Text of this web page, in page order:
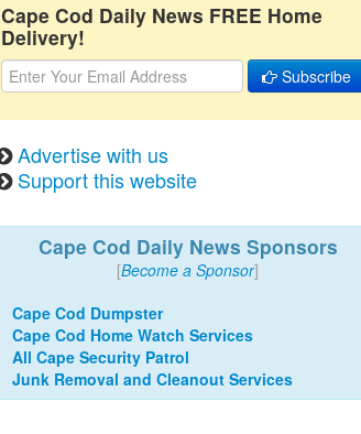
Cape Cod Daily News FREE Home
Delivery!
Subscribe
Advertise with us
Support this website
Cape Cod Daily News Sponsors
[Become a Sponsor]
Cape Cod Dumpster
Cape Cod Home Watch Services
All Cape Security Patrol
Junk Removal and Cleanout Services